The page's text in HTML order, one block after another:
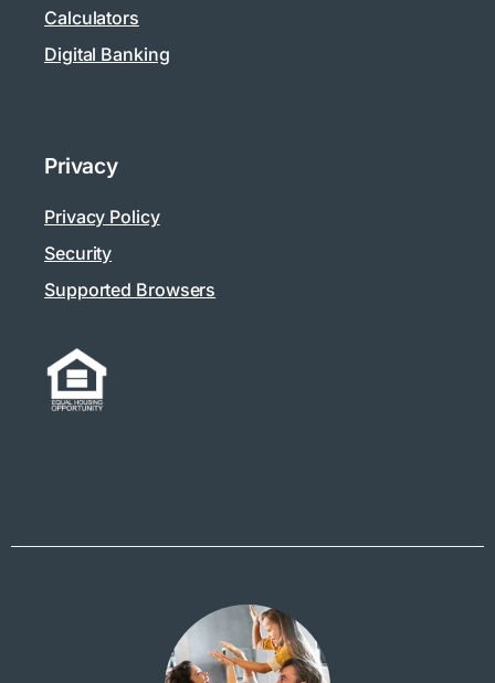
Calculators
Digital Banking
Privacy
Privacy Policy
Security
Supported Browsers